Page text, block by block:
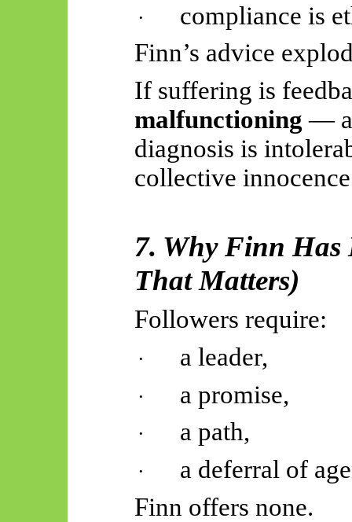
·
compliance is
Finn’s advice
If suffering is
malfunctioning —
diagnosis is
collective
7. Why Finn Has
That Matters)
Followers require:
· a leader,
· a promise,
· a path,
·
a deferral of
Finn offers none.